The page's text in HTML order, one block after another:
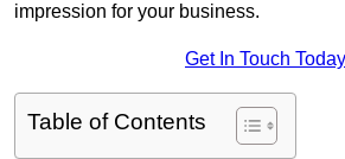
impression for your business.
Get In Touch Today
Table of Contents